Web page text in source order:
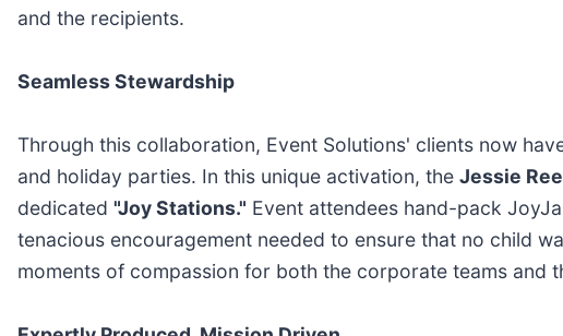
and the recipients.
Seamless Stewardship
Through this collaboration, Event Solutions' clients now
and holiday parties. In this unique activation, the Jessie
dedicated "Joy Stations." Event attendees hand-pack
tenacious encouragement needed to ensure that no child
moments of compassion for both the corporate teams and